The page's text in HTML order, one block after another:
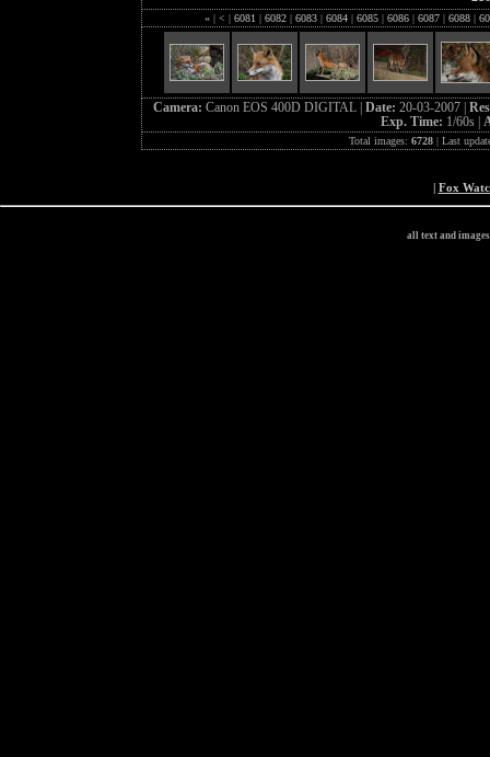
« | < | 6081 | 6082 | 6083 | 6084 | 6085 | 6086 | 6087 | 6088 |
Camera: Canon EOS 400D DIGITAL | Date: 20-03-2007 |
Exp. Time: 1/60s |
Total images: 6728| Last
| Fox
all text and